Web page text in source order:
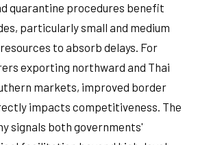
quarantine procedures benefit
particularly small and medium
to absorb delays. For
exporting northward and Thai
markets, improved border
impacts competitiveness. The
signals both governments'